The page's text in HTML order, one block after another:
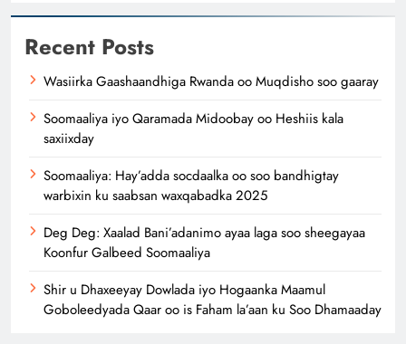
Recent Posts
Wasiirka Gaashaandhiga Rwanda oo Muqdisho soo gaaray
Soomaaliya iyo Qaramada Midoobay oo Heshiis kala
saxiixday
Soomaaliya: Hay’adda socdaalka oo soo bandhigtay
warbixin ku saabsan waxqabadka 2025
Deg Deg: Xaalad Bani’adanimo ayaa laga soo sheegayaa
Koonfur Galbeed Soomaaliya
Shir u Dhaxeeyay Dowlada iyo Hogaanka Maamul
Goboleedyada Qaar oo is Faham la’aan ku Soo Dhamaaday